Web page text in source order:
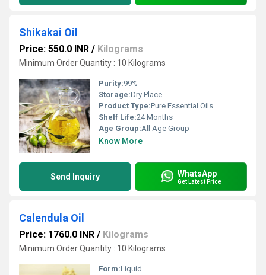
Shikakai Oil
Price: 550.0 INR / Kilograms
Minimum Order Quantity : 10 Kilograms
Purity:99%
Storage:Dry Place
Product Type:Pure Essential Oils
Shelf Life:24 Months
Age Group:All Age Group
Know More
Send Inquiry WhatsApp
Get Latest Price
Calendula Oil
Price: 1760.0 INR / Kilograms
Minimum Order Quantity : 10 Kilograms
Form:Liquid